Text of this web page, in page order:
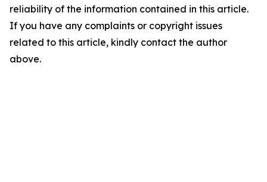
reliability of the information contained in this article.
If you have any complaints or copyright issues
related to this article, kindly contact the author
above.